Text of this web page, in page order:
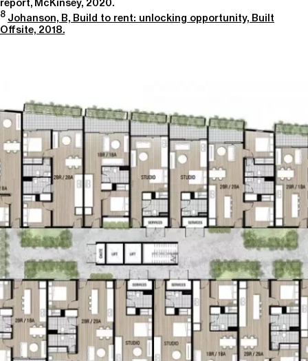
8 Johanson, B, Build to rent: unlocking opportunity, Built
Offsite, 2018.